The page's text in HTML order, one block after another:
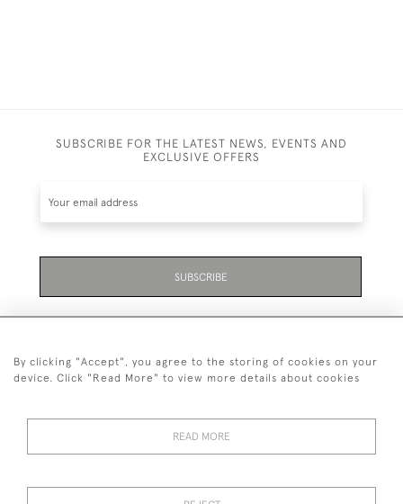
SUBSCRIBE FOR THE LATEST NEWS, EVENTS AND
EXCLUSIVE OFFERS
SUBSCRIBE
+447711158005
© 2026 Bradley Gent Ltd
By clicking "Accept", you agree to the storing of cookies on your
device. Click "Read More" to view more details about cookies
READ MORE